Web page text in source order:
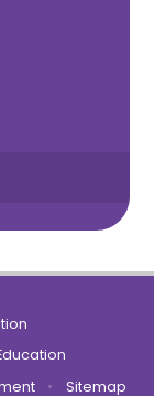
•
Sitemap